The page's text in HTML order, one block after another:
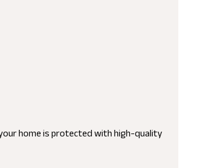
home is protected with high-quality